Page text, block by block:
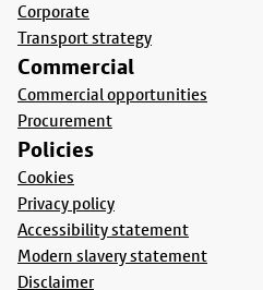
Corporate
Transport strategy
Commercial
Commercial opportunities
Procurement
Policies
Cookies
Privacy policy
Accessibility statement
Modern slavery statement
Disclaimer